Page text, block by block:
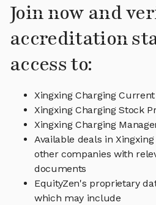
Join now and
accreditation
access to:
Xingxing Charging
Xingxing Charging Stock
Xingxing Charging
Available deals in
other companies with
documents
EquityZen's proprietary
which may include